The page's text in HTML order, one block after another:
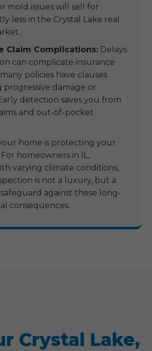
mold issues will sell for
less in the Crystal Lake real
Claim Complications: Delays
can complicate insurance
many policies have clauses
progressive damage or
detection saves you from
and out-of-pocket
home is protecting your
homeowners in IL,
varying climate conditions,
is not a luxury, but a
against these long-
consequences.
Crystal Lake,